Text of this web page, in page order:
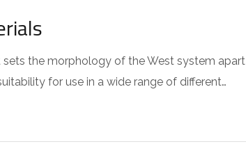
the morphology of the West system apart
for use in a wide range of different…